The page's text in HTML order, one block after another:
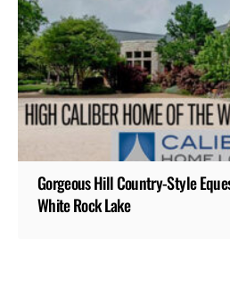
Gorgeous Hill Country-Style
White Rock Lake